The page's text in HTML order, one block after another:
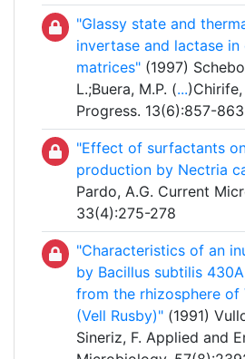
"Glassy state and
invertase and lactase
matrices" (1997)
L.;Buera, M.P. (...
Progress. 13(6):857-863
"Effect of surfactants
production by Nectria
Pardo, A.G. Current
33(4):275-278
"Characteristics of an
by Bacillus subtilis
from the rhizosphere of
(Vell Rusby)" (1991)
Sineriz, F. Applied and